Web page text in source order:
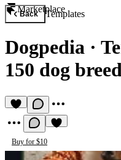
Marketplace
Back Templates
Dogpedia ·
150 dog
Buy for $10